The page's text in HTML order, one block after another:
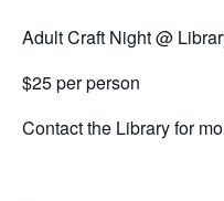
Adult Craft Night @
$25 per person
Contact the Library for